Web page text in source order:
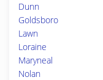
Dunn
Goldsboro
Lawn
Loraine
Maryneal
Nolan